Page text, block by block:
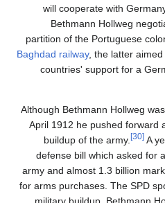
will cooperate with
Bethmann Hollweg
partition of the Portuguese
Baghdad railway , the latter
countries' support for a
Although Bethmann Hollweg
April 1912 he pushed forward
buildup of the army.
A
defense bill which asked for
army and almost 1.3 billion
for arms purchases. The SPD